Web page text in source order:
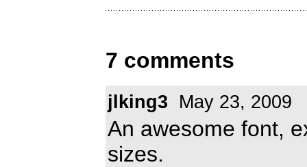
7 comments
jlking3 May 23, 2009
An awesome font,
sizes.